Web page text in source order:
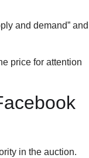
and demand” and
price for attention
in the auction.